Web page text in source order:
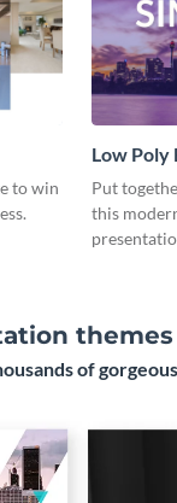
to win
Low Poly
Put
this
themes
of